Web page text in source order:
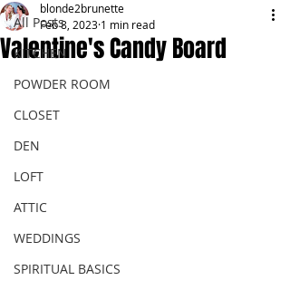
All Posts
KITCHEN
POWDER ROOM
CLOSET
DEN
LOFT
ATTIC
WEDDINGS
SPIRITUAL BASICS
Valentine's Candy Board
blonde2brunette
Feb 8, 2023 1 min read